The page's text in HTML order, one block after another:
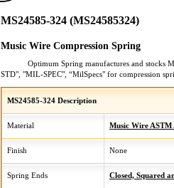
MS24585-324 (MS24585324)
Music Wire Compression Spring
Optimum Spring manufactures and stocks
STD", "MIL-SPEC", “MilSpecs" for compression
MS24585-324 Description
Material Music Wire ASTM
Finish None
Spring Ends Closed, Squared